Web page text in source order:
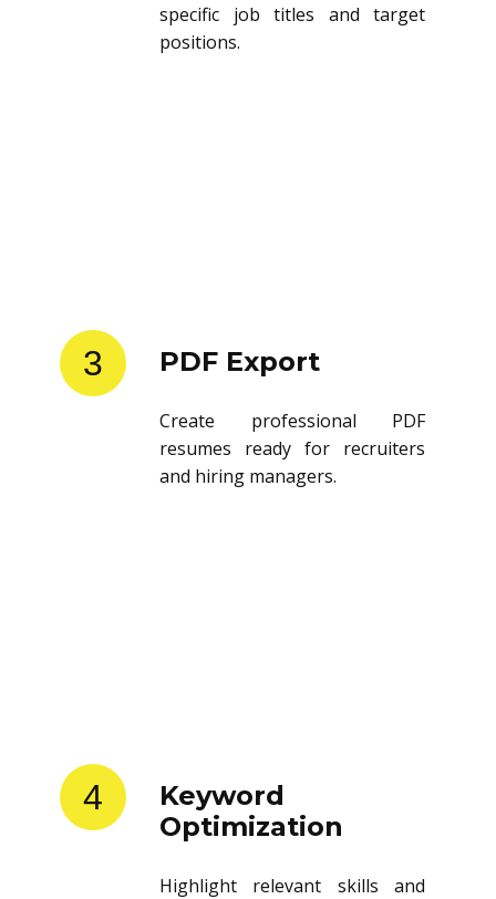
specific job titles and target
positions.
3 PDF Export
Create professional PDF
resumes ready for recruiters
and hiring managers.
4
Keyword
Optimization
Highlight relevant skills and